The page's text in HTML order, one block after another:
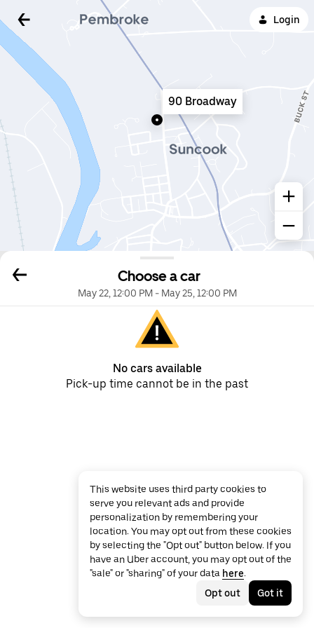
Login
Choose a car
May 22, 12:00 PM- May 25, 12:00 PM
No cars available
Pick-up time cannot be in the past
90 Broadway
This website uses third party cookies to
serve you relevant ads and provide
personalization by remembering your
location. You may opt out from these cookies
by selecting the "Opt out" button below. If you
have an Uber account, you may opt out of the
"sale" or "sharing" of your data here.
Opt out
Got it